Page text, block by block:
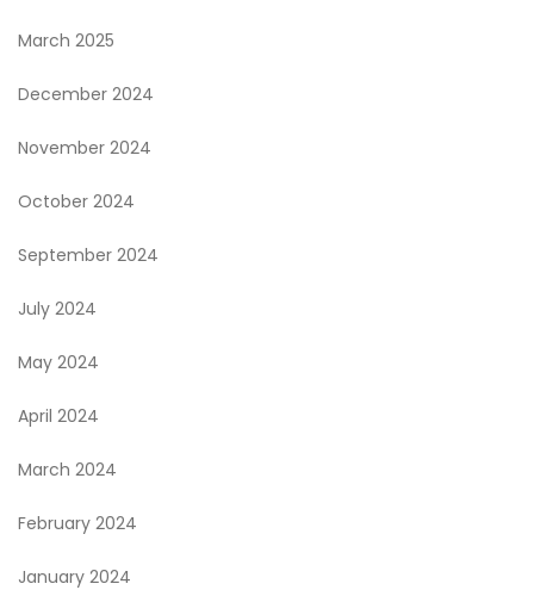
March 2025
December 2024
November 2024
October 2024
September 2024
July 2024
May 2024
April 2024
March 2024
February 2024
January 2024